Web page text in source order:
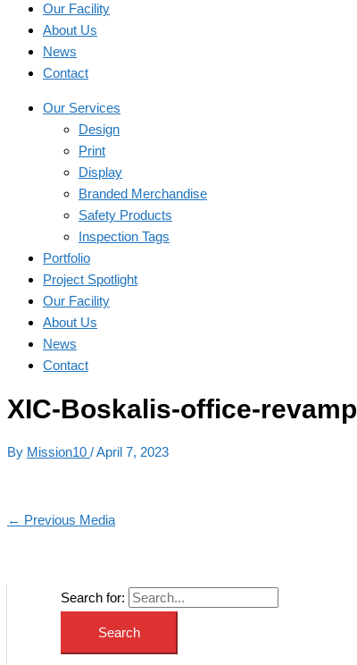
Our Facility
About Us
News
Contact
Our Services
Design
Print
Display
Branded Merchandise
Safety Products
Inspection Tags
Portfolio
Project Spotlight
Our Facility
About Us
News
Contact
XIC-Boskalis-office-revamp
By Mission10 /April 7, 2023
← Previous Media
Search for: